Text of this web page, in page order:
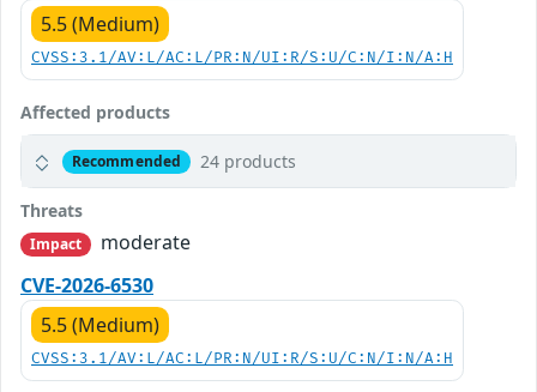
5.5 (Medium)
CVSS:3.1/AV:L/AC:L/PR:N/UI:R/S:U/C:N/I:N/A:H
Affected products
Recommended 24 products
Threats
Impact
moderate
CVE-2026-6530
5.5 (Medium)
CVSS:3.1/AV:L/AC:L/PR:N/UI:R/S:U/C:N/I:N/A:H